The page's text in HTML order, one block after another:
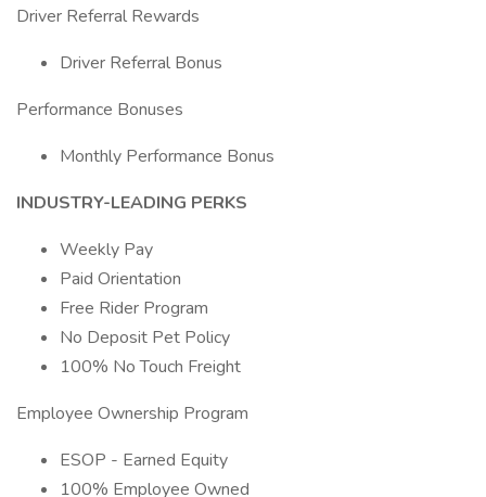
Driver Referral Rewards
Driver Referral Bonus
Performance Bonuses
Monthly Performance Bonus
INDUSTRY-LEADING PERKS
Weekly Pay
Paid Orientation
Free Rider Program
No Deposit Pet Policy
100% No Touch Freight
Employee Ownership Program
ESOP - Earned Equity
100% Employee Owned